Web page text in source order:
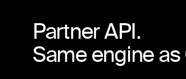
Partner API.
Same engine